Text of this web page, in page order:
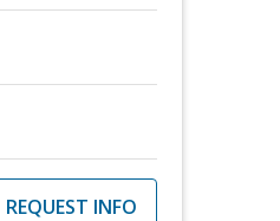
REQUEST INFO